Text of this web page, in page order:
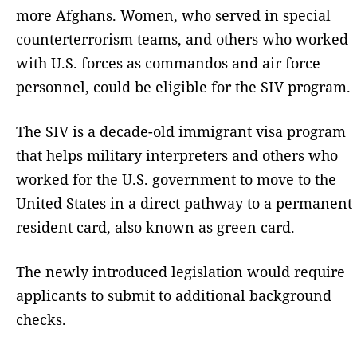
more Afghans. Women, who served in special
counterterrorism teams, and others who worked
with U.S. forces as commandos and air force
personnel, could be eligible for the SIV program.
The SIV is a decade-old immigrant visa program
that helps military interpreters and others who
worked for the U.S. government to move to the
United States in a direct pathway to a permanent
resident card, also known as green card.
The newly introduced legislation would require
applicants to submit to additional background
checks.